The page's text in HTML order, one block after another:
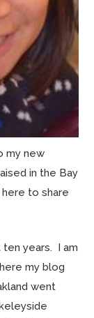
my new
in the Bay
to share
years. I am
my blog
went